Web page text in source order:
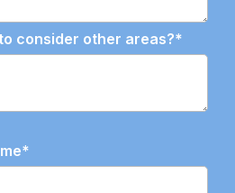
consider other areas?*
*